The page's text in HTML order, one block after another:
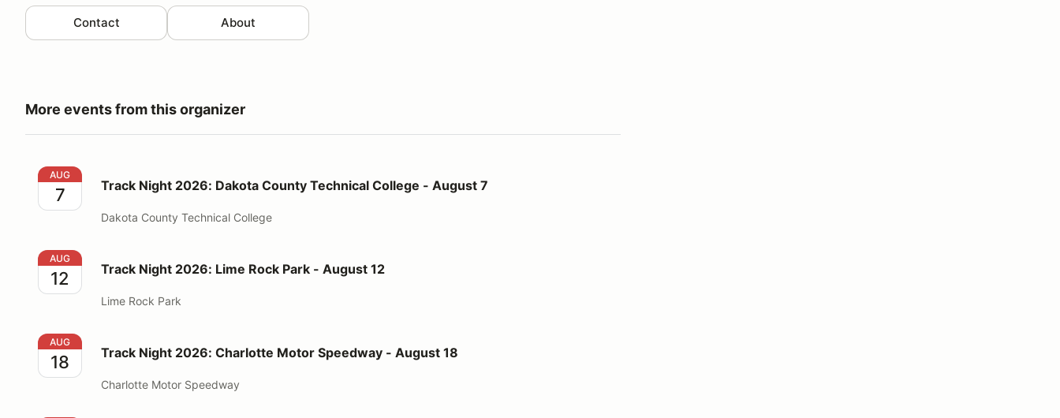
Contact About
More events from this organizer
Track Night 2026: Dakota County Technical College - August 7
AUG
7 Track Night 2026: Dakota County Technical College - August 7
Dakota County Technical College
Track Night 2026: Lime Rock Park - August 12
AUG
12 Track Night 2026: Lime Rock Park - August 12
Lime Rock Park
Track Night 2026: Charlotte Motor Speedway - August 18
AUG
18 Track Night 2026: Charlotte Motor Speedway - August 18
Charlotte Motor Speedway